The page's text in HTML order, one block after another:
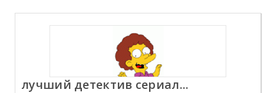
лучший детектив сериал...